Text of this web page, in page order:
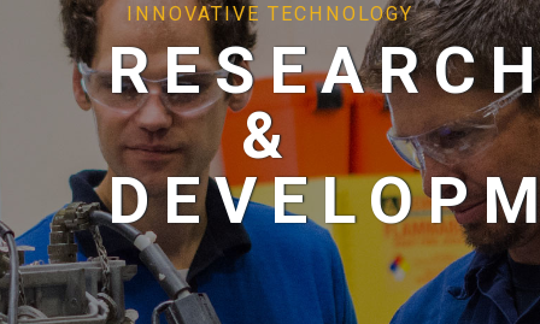
INNOVATIVE TECHNOLOGY
&